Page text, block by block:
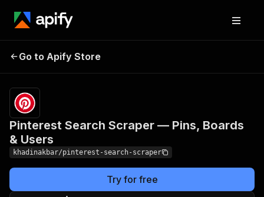
Scraper — Pins,
Boards & Users
Go to Apify Store
Pinterest Search Scraper — Pins, Boards
& Users
khadinakbar/pinterest-search-scraper
Try for free